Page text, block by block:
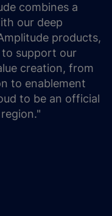
combines a
our deep
products,
support our
creation, from
to enablement
to be an official